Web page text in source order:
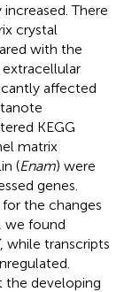
There
crystal
with the
affected
KEGG
matrix
(Enam) were
genes.
the changes
we found
, while transcripts
the developing